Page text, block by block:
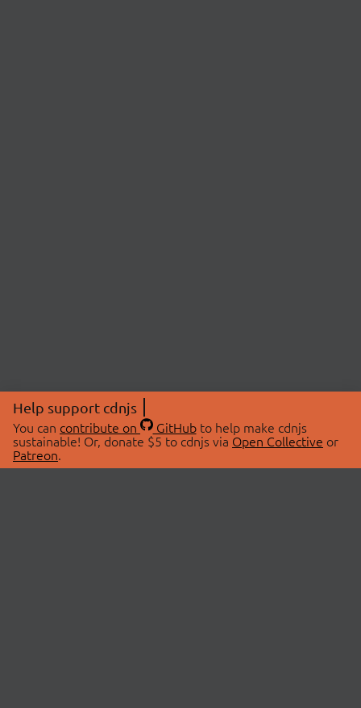
Help support cdnjs
You can contribute on GitHubto help make cdnjs
sustainable! Or, donate $5 to cdnjs via Open Collective or
Patreon.